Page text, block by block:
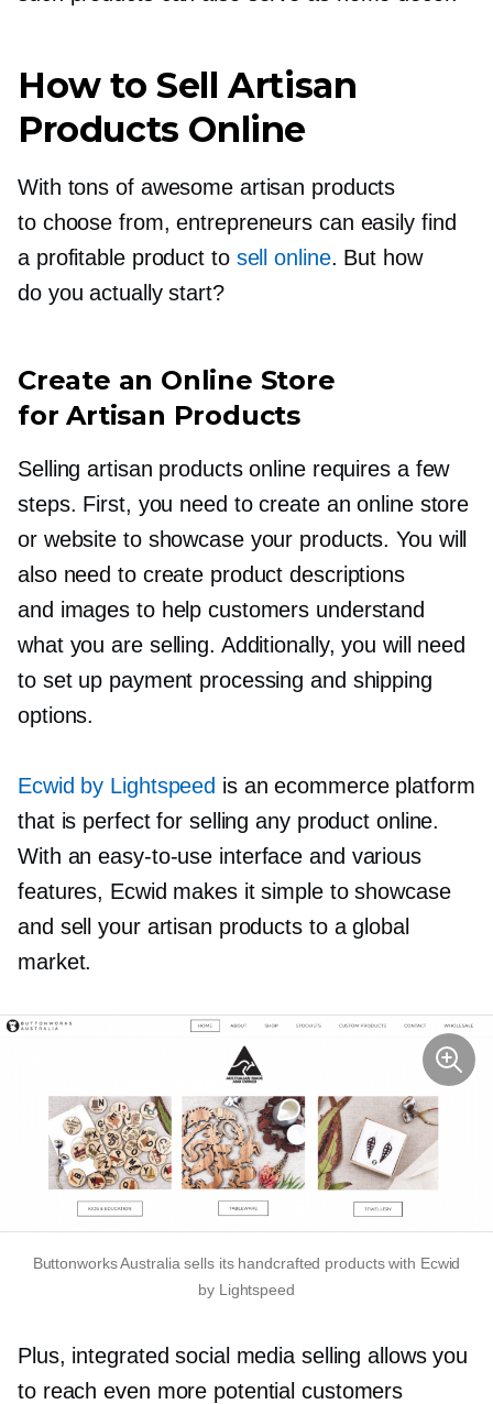
How to Sell Artisan
Products Online
With tons of awesome artisan products
to choose from, entrepreneurs can easily find
a profitable product to sell online. But how
do you actually start?
Create an Online Store
for Artisan Products
Selling artisan products online requires a few
steps. First, you need to create an online store
or website to showcase your products. You will
also need to create product descriptions
and images to help customers understand
what you are selling. Additionally, you will need
to set up payment processing and shipping
options.
Ecwid by Lightspeed is an ecommerce platform
that is perfect for selling any product online.
With aneasy-to-use interface and various
features, Ecwid makes it simple to showcase
and sell your artisan products to a global
market.
Buttonworks Australia sells its handcrafted products with Ecwid
by Lightspeed
Plus, integrated social media selling allows you
to reach even more potential customers